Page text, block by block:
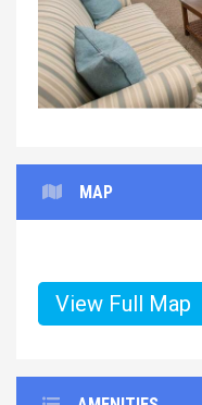
MAP
View Full Map